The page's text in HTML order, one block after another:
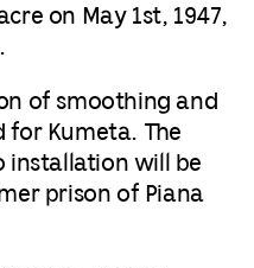
on May 1st, 1947,
of smoothing and
for Kumeta. The
installation will be
prison of Piana